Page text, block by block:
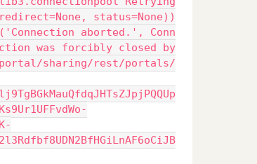
status=None))
aborted.', Conn
was forcibly closed by
/portal/sharing/rest/portals/